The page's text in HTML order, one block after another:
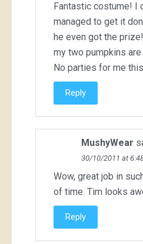
Fantastic costume! I
managed to get it
he even got the
my two pumpkins
No parties for me
Reply
MushyWear
30/10/2011 at
Wow, great job in
of time. Tim looks
Reply